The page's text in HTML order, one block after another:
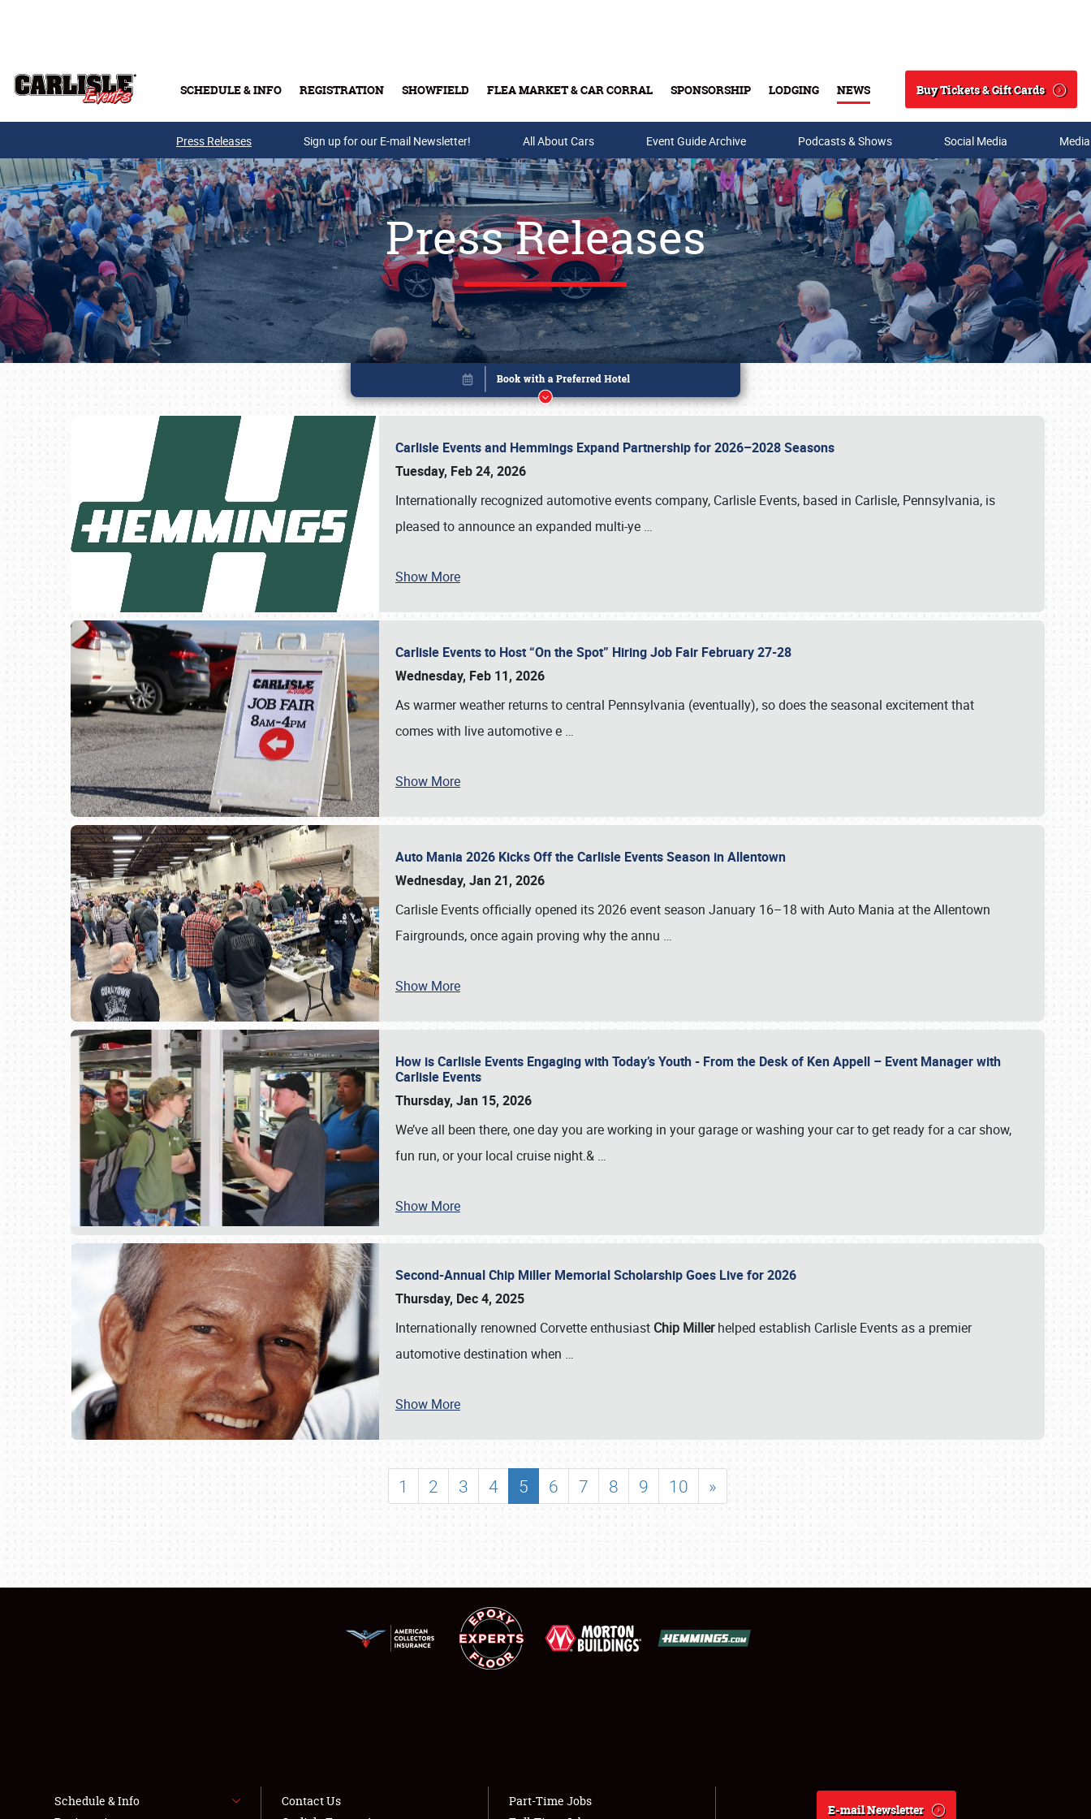
SCHEDULE & INFO REGISTRATION SHOWFIELD FLEA MARKET & CAR CORRAL SPONSORSHIP LODGING NEWS
Search
Buy Tickets & Gift Cards
Buy Tickets & Gift Cards
SCHEDULE & INFO
SHOWFIELD
FLEA MARKET & CAR CORRAL
LODGING
NEWS
Press Releases Sign up for our E-mail Newsletter! All About Cars Event Guide Archive Podcasts & Shows Social Media
Press Releases
Carlisle Events and Hemmings Expand Partnership for 2026–2028 Seasons
Tuesday, Feb 24, 2026
Internationally recognized automotive events company, Carlisle Events, based in Carlisle, Pennsylvania, is
pleased to announce an expanded multi-ye …
Show More
Carlisle Events to Host “On the Spot” Hiring Job Fair February 27-28
Wednesday, Feb 11, 2026
As warmer weather returns to central Pennsylvania (eventually), so does the seasonal excitement that
comes with live automotive e …
Show More
Auto Mania 2026 Kicks Off the Carlisle Events Season in Allentown
Wednesday, Jan 21, 2026
Carlisle Events officially opened its 2026 event season January 16–18 with Auto Mania at the Allentown
Fairgrounds, once again proving why the annu …
Show More
How is Carlisle Events Engaging with Today’s Youth - From the Desk of Ken Appell – Event Manager with
Carlisle Events
Thursday, Jan 15, 2026
We’ve all been there, one day you are working in your garage or washing your car to get ready for a car show,
fun run, or your local cruise night.& …
Show More
Second-Annual Chip Miller Memorial Scholarship Goes Live for 2026
Thursday, Dec 4, 2025
Internationally renowned Corvette enthusiast Chip Millerhelped establish Carlisle Events as a premier
automotive destination when …
Show More
1 2 3 4 5 6 7 8 9 10 »
Book online or call (800) 216-1876
Schedule & Info
Contact Us
Part-Time Jobs
E-mail Newsletter